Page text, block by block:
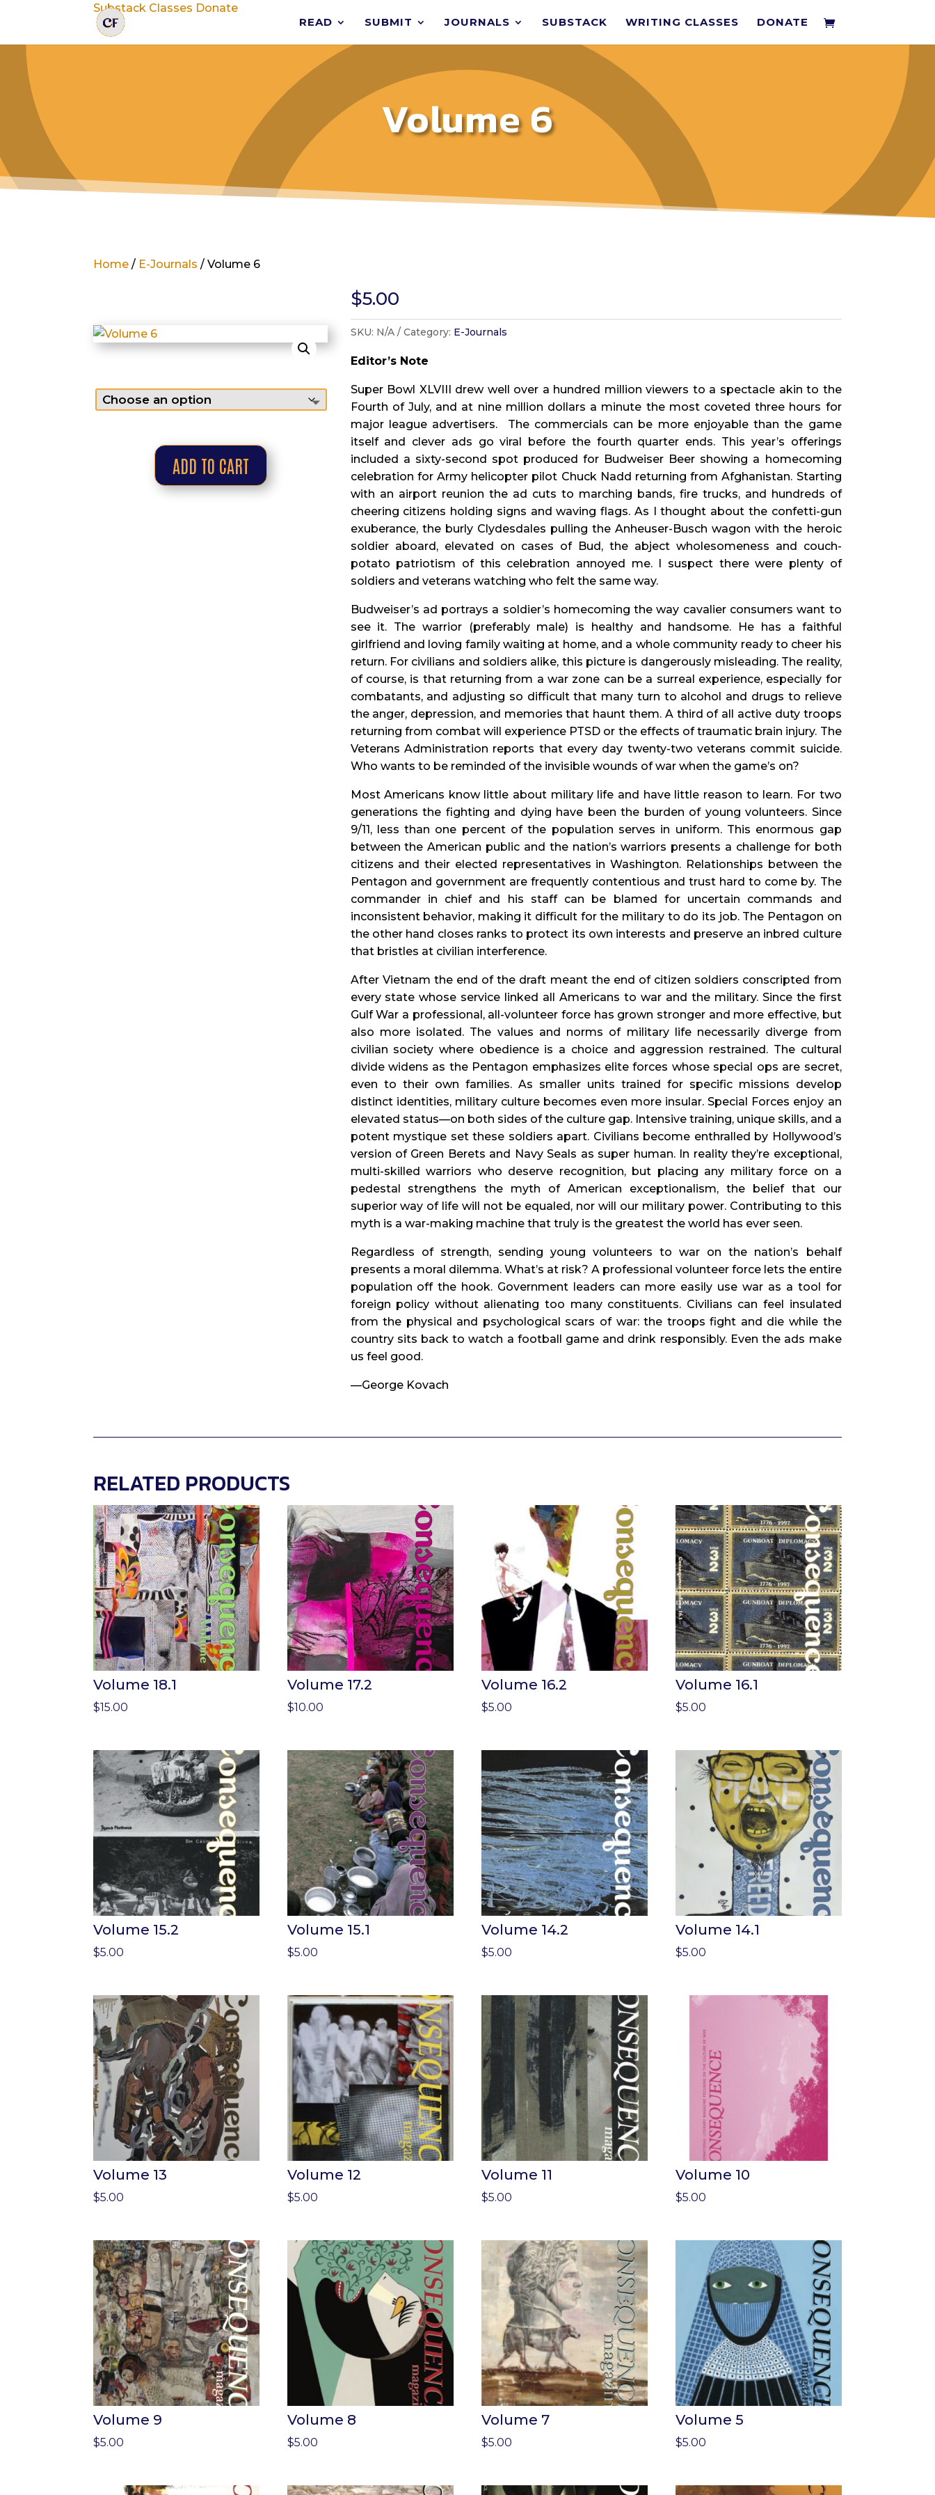
READ SUBMIT JOURNALS SUBSTACK WRITING CLASSES DONATE
Substack Classes Donate
Volume 6
Home / E-Journals / Volume 6
ADD TO CART
$5.00
SKU: N/A Category: E-Journals
Editor’s Note
Super Bowl XLVIII drew well over a hundred million viewers to a spectacle akin to the
Fourth of July, and at nine million dollars a minute the most coveted three hours for
major league advertisers.
The commercials can be more enjoyable than the game
itself and clever ads go viral before the fourth quarter ends. This year’s offerings
included a sixty-second spot produced for Budweiser Beer showing a homecoming
celebration for Army helicopter pilot Chuck Nadd returning from Afghanistan. Starting
with an airport reunion the ad cuts to marching bands, fire trucks, and hundreds of
cheering citizens holding signs and waving flags. As I thought about the confetti-gun
exuberance, the burly Clydesdales pulling the Anheuser-Busch wagon with the heroic
soldier aboard, elevated on cases of Bud, the abject wholesomeness and couch-
potato patriotism of this celebration annoyed me. I suspect there were plenty of
soldiers and veterans watching who felt the same way.
Budweiser’s ad portrays a soldier’s homecoming the way cavalier consumers want to
see it. The warrior (preferably male) is healthy and handsome. He has a faithful
girlfriend and loving family waiting at home, and a whole community ready to cheer his
return. For civilians and soldiers alike, this picture is dangerously misleading. The reality,
of course, is that returning from a war zone can be a surreal experience, especially for
combatants, and adjusting so difficult that many turn to alcohol and drugs to relieve
the anger, depression, and memories that haunt them. A third of all active duty troops
returning from combat will experience PTSD or the effects of traumatic brain injury. The
Veterans Administration reports that every day twenty-two veterans commit suicide.
Who wants to be reminded of the invisible wounds of war when the game’s on?
Most Americans know little about military life and have little reason to learn. For two
generations the fighting and dying have been the burden of young volunteers. Since
9/11, less than one percent of the population serves in uniform. This enormous gap
between the American public and the nation’s warriors presents a challenge for both
citizens and their elected representatives in Washington. Relationships between the
Pentagon and government are frequently contentious and trust hard to come by. The
commander in chief and his staff can be blamed for uncertain commands and
inconsistent behavior, making it difficult for the military to do its job. The Pentagon on
the other hand closes ranks to protect its own interests and preserve an inbred culture
that bristles at civilian interference.
After Vietnam the end of the draft meant the end of citizen soldiers conscripted from
every state whose service linked all Americans to war and the military. Since the first
Gulf War a professional, all-volunteer force has grown stronger and more effective, but
also more isolated. The values and norms of military life necessarily diverge from
civilian society where obedience is a choice and aggression restrained. The cultural
divide widens as the Pentagon emphasizes elite forces whose special ops are secret,
even to their own families. As smaller units trained for specific missions develop
distinct identities, military culture becomes even more insular. Special Forces enjoy an
elevated status—on both sides of the culture gap. Intensive training, unique skills, and a
potent mystique set these soldiers apart. Civilians become enthralled by Hollywood’s
version of Green Berets and Navy Seals as super human. In reality they’re exceptional,
multi-skilled warriors who deserve recognition, but placing any military force on a
pedestal strengthens the myth of American exceptionalism, the belief that our
superior way of life will not be equaled, nor will our military power. Contributing to this
myth is a war-making machine that truly is the greatest the world has ever seen.
Regardless of strength, sending young volunteers to war on the nation’s behalf
presents a moral dilemma. What’s at risk? A professional volunteer force lets the entire
population off the hook. Government leaders can more easily use war as a tool for
foreign policy without alienating too many constituents. Civilians can feel insulated
from the physical and psychological scars of war: the troops fight and die while the
country sits back to watch a football game and drink responsibly. Even the ads make
us feel good.
—George Kovach
RELATED PRODUCTS
Volume 18.1
$15.00
Volume 17.2
$10.00
Volume 16.2
$5.00
Volume 16.1
$5.00
Volume 15.2
$5.00
Volume 15.1
$5.00
Volume 14.2
$5.00
Volume 14.1
$5.00
Volume 13
$5.00
Volume 12
$5.00
Volume 11
$5.00
Volume 10
$5.00
Volume 9
$5.00
Volume 8
$5.00
Volume 7
$5.00
Volume 5
$5.00